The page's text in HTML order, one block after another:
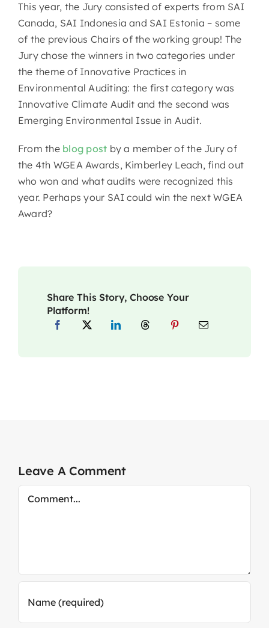
This year, the Jury consisted of experts from SAI
Canada, SAI Indonesia and SAI Estonia – some
of the previous Chairs of the working group! The
Jury chose the winners in two categories under
the theme of Innovative Practices in
Environmental Auditing: the first category was
Innovative Climate Audit and the second was
Emerging Environmental Issue in Audit.
From the blog post by a member of the Jury of
the 4th WGEA Awards, Kimberley Leach, find out
who won and what audits were recognized this
year. Perhaps your SAI could win the next WGEA
Award?
Share This Story, Choose Your
Platform!
Leave A Comment
Comment